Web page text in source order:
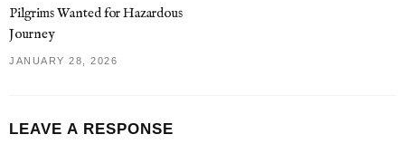
Pilgrims Wanted for Hazardous
Journey
JANUARY 28, 2026
LEAVE A RESPONSE